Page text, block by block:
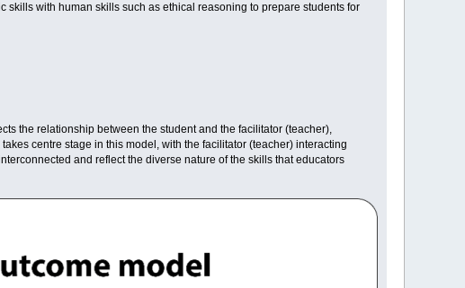
with human skills such as ethical reasoning to prepare students for
the relationship between the student and the facilitator (teacher),
centre stage in this model, with the facilitator (teacher) interacting
and reflect the diverse nature of the skills that educators